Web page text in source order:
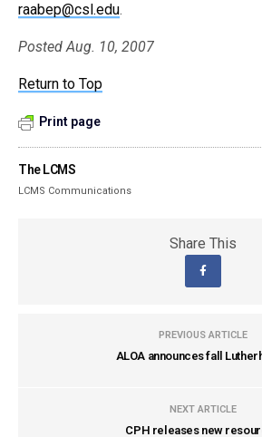
raabep@csl.edu.
Posted Aug. 10, 2007
Return to Top
Print page
The LCMS
LCMS Communications
Share This
PREVIOUS ARTICLE
ALOA announces fall
NEXT ARTICLE
CPH releases new